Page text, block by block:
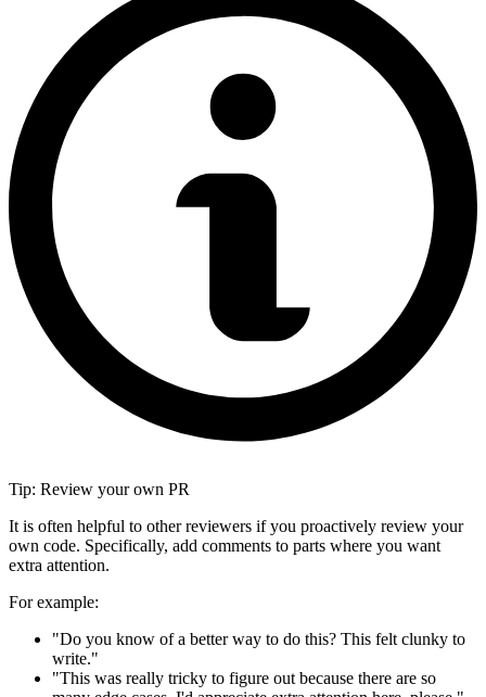
Tip: Review your own PR
It is often helpful to other reviewers if you proactively review your
own code. Specifically, add comments to parts where you want
extra attention.
For example:
"Do you know of a better way to do this? This felt clunky to
write."
"This was really tricky to figure out because there are so